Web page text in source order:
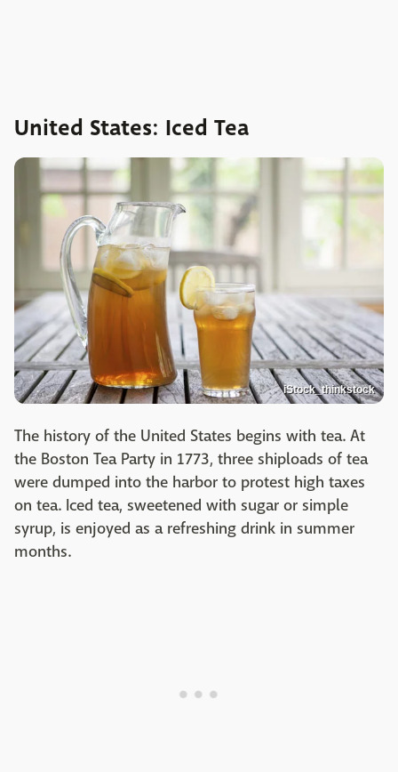
United States: Iced Tea
iStock_thinkstock
The history of the United States begins with tea. At
the Boston Tea Party in 1773, three shiploads of tea
were dumped into the harbor to protest high taxes
on tea. Iced tea, sweetened with sugar or simple
syrup, is enjoyed as a refreshing drink in summer
months.